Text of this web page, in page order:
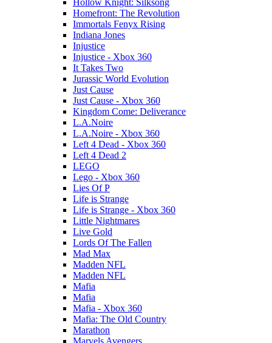
Hollow Knight: Silksong
Homefront: The Revolution
Immortals Fenyx Rising
Indiana Jones
Injustice
Injustice - Xbox 360
It Takes Two
Jurassic World Evolution
Just Cause
Just Cause - Xbox 360
Kingdom Come: Deliverance
L.A.Noire
L.A.Noire - Xbox 360
Left 4 Dead - Xbox 360
Left 4 Dead 2
LEGO
Lego - Xbox 360
Lies Of P
Life is Strange
Life is Strange - Xbox 360
Little Nightmares
Live Gold
Lords Of The Fallen
Mad Max
Madden NFL
Madden NFL
Mafia
Mafia
Mafia - Xbox 360
Mafia: The Old Country
Marathon
Marvels Avengers